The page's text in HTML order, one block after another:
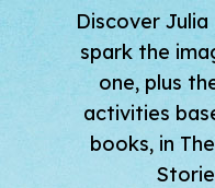
Discover
spark the
one, plus
activities
books, in